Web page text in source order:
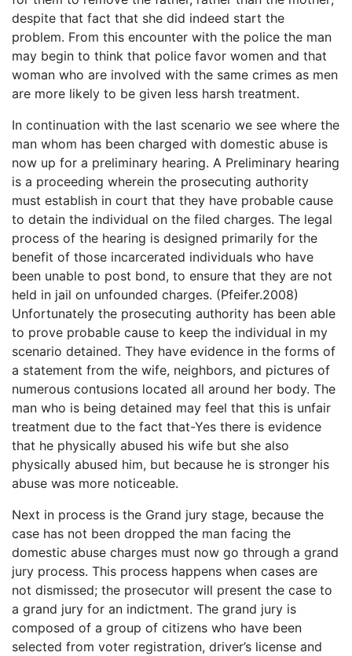
despite that fact that she did indeed start the
problem. From this encounter with the police the man
may begin to think that police favor women and that
woman who are involved with the same crimes as men
are more likely to be given less harsh treatment.
In continuation with the last scenario we see where the
man whom has been charged with domestic abuse is
now up for a preliminary hearing. A Preliminary hearing
is a proceeding wherein the prosecuting authority
must establish in court that they have probable cause
to detain the individual on the filed charges. The legal
process of the hearing is designed primarily for the
benefit of those incarcerated individuals who have
been unable to post bond, to ensure that they are not
held in jail on unfounded charges. (Pfeifer.2008)
Unfortunately the prosecuting authority has been able
to prove probable cause to keep the individual in my
scenario detained. They have evidence in the forms of
a statement from the wife, neighbors, and pictures of
numerous contusions located all around her body. The
man who is being detained may feel that this is unfair
treatment due to the fact that-Yes there is evidence
that he physically abused his wife but she also
physically abused him, but because he is stronger his
abuse was more noticeable.
Next in process is the Grand jury stage, because the
case has not been dropped the man facing the
domestic abuse charges must now go through a grand
jury process. This process happens when cases are
not dismissed; the prosecutor will present the case to
a grand jury for an indictment. The grand jury is
composed of a group of citizens who have been
selected from voter registration, driver’s license and